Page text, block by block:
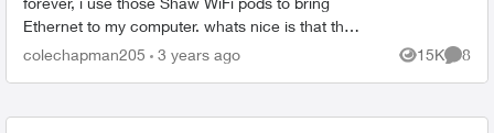
Ethernet to my computer. whats nice is that they
are almost literally plug and play. unlike these
colechapman205 3 years ago 15K
Views
8